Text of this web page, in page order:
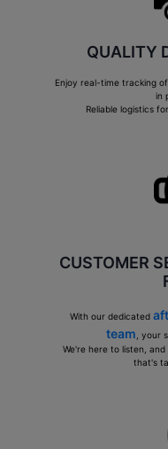
QUALITY
Enjoy real-time tracking
in
Reliable logistics
CUSTOMER
With our dedicated
team , your
We're here to listen,
that's